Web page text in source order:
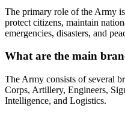
The primary role of the Army
protect citizens, maintain
emergencies, disasters, and
What are the main
The Army consists of several
Corps, Artillery, Engineers,
Intelligence, and Logistics.